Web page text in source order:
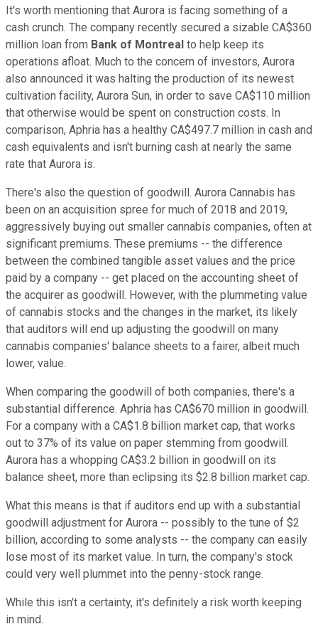
It's worth mentioning that Aurora is facing something of a
cash crunch. The company recently secured a sizable CA$360
million loan from Bank of Montreal to help keep its
operations afloat. Much to the concern of investors, Aurora
also announced it was halting the production of its newest
cultivation facility, Aurora Sun, in order to save CA$110 million
that otherwise would be spent on construction costs. In
comparison, Aphria has a healthy CA$497.7 million in cash and
cash equivalents and isn't burning cash at nearly the same
rate that Aurora is.
There's also the question of goodwill. Aurora Cannabis has
been on an acquisition spree for much of 2018 and 2019,
aggressively buying out smaller cannabis companies, often at
significant premiums. These premiums -- the difference
between the combined tangible asset values and the price
paid by a company -- get placed on the accounting sheet of
the acquirer as goodwill. However, with the plummeting value
of cannabis stocks and the changes in the market, its likely
that auditors will end up adjusting the goodwill on many
cannabis companies' balance sheets to a fairer, albeit much
lower, value.
When comparing the goodwill of both companies, there's a
substantial difference. Aphria has CA$670 million in goodwill.
For a company with a CA$1.8 billion market cap, that works
out to 37% of its value on paper stemming from goodwill.
Aurora has a whopping CA$3.2 billion in goodwill on its
balance sheet, more than eclipsing its $2.8 billion market cap.
What this means is that if auditors end up with a substantial
goodwill adjustment for Aurora -- possibly to the tune of $2
billion, according to some analysts -- the company can easily
lose most of its market value. In turn, the company's stock
could very well plummet into the penny-stock range.
While this isn't a certainty, it's definitely a risk worth keeping
in mind.